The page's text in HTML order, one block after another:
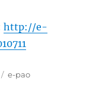
http://e-
Tags
e-pao